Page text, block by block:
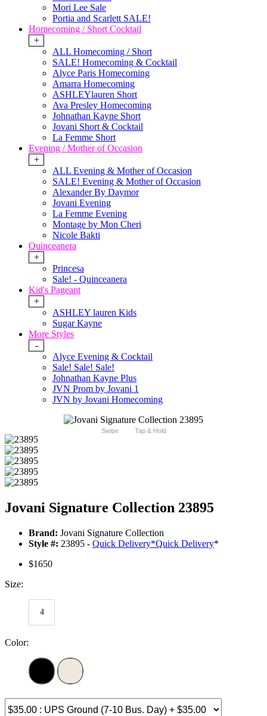
Mori Lee Sale
Portia and Scarlett SALE!
Homecoming / Short Cocktail
+
ALL Homecoming / Short
SALE! Homecoming & Cocktail
Alyce Paris Homecoming
Amarra Homecoming
ASHLEYlauren Short
Ava Presley Homecoming
Johnathan Kayne Short
Jovani Short & Cocktail
La Femme Short
Evening / Mother of Occasion
+
ALL Evening & Mother of Occasion
SALE! Evening & Mother of Occasion
Alexander By Daymor
Jovani Evening
La Femme Evening
Montage by Mon Cheri
Nicole Bakti
Quinceanera
+
Princesa
Sale! - Quinceanera
Kid's Pageant
+
ASHLEY lauren Kids
Sugar Kayne
More Styles
-
Alyce Evening & Cocktail
Sale! Sale! Sale!
Johnathan Kayne Plus
JVN Prom by Jovani 1
JVN by Jovani Homecoming
Swipe Tap & Hold
Jovani Signature Collection 23895
Brand: Jovani Signature Collection
Style #: 23895 - Quick Delivery*Quick Delivery*
$1650
Size:
4
Color: